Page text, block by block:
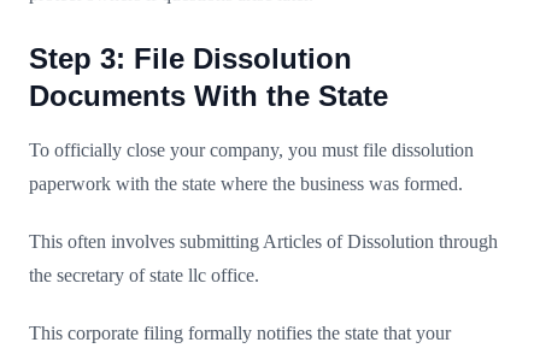
Step 3: File Dissolution
Documents With the State
To officially close your company, you must file dissolution
paperwork with the state where the business was formed.
This often involves submitting Articles of Dissolution through
the secretary of state llc office.
This corporate filing formally notifies the state that your